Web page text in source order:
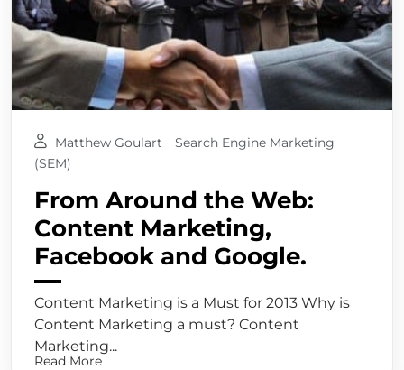
Matthew Goulart
Search Engine Marketing
(SEM)
From Around the Web:
Content Marketing,
Facebook and Google.
Content Marketing is a Must for 2013 Why is
Content Marketing a must? Content
Marketing...
Read More